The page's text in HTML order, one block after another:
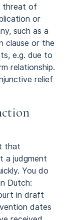
threat of
or
such as a
clause or the
e.g. due to
relationship.
relief
that
a judgment
You do
Dutch:
in draft
dates